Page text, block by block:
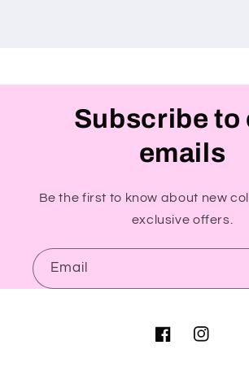
Subscribe to
emails
Be the first to know about new
exclusive offers.
Email
FacebookInstagram